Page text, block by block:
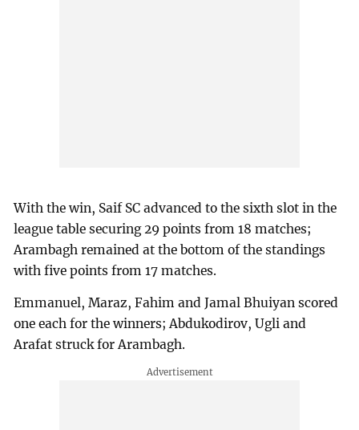
With the win, Saif SC advanced to the sixth slot in the
league table securing 29 points from 18 matches;
Arambagh remained at the bottom of the standings
with five points from 17 matches.
Emmanuel, Maraz, Fahim and Jamal Bhuiyan scored
one each for the winners; Abdukodirov, Ugli and
Arafat struck for Arambagh.